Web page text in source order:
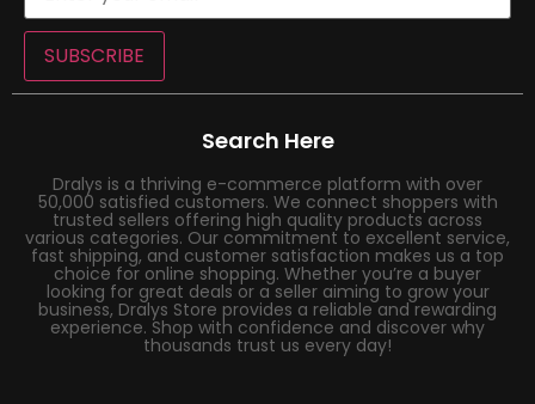
SUBSCRIBE
Search Here
Dralys is a thriving e-commerce platform with over
50,000 satisfied customers. We connect shoppers with
trusted sellers offering high quality products across
various categories. Our commitment to excellent service,
fast shipping, and customer satisfaction makes us a top
choice for online shopping. Whether you’re a buyer
looking for great deals or a seller aiming to grow your
business, Dralys Store provides a reliable and rewarding
experience. Shop with confidence and discover why
thousands trust us every day!